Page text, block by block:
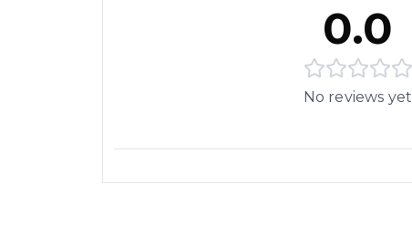
0.0
No reviews yet